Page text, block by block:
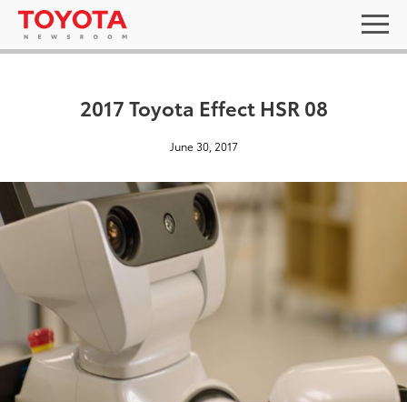
2017 Toyota Effect HSR 08
June 30, 2017